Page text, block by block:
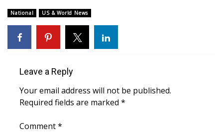
WCBI CONNECT
WCBI Senior Expo 2025
Job Fair 2025
National US & World News
Leave a Reply
Your email address will not be published.
Required fields are marked *
Comment*